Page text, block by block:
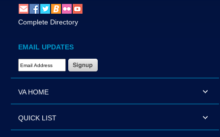
Complete Directory
EMAIL UPDATES
Email Address Required
VA HOME
QUICK LIST